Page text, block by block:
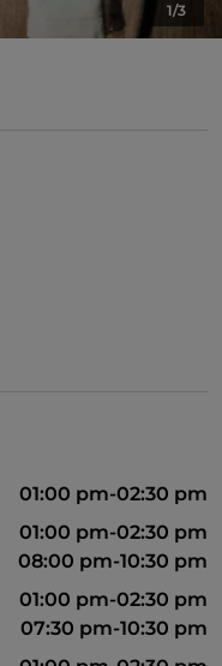
1/3
01:00 pm-02:30 pm
01:00 pm-02:30 pm
08:00 pm-10:30 pm
01:00 pm-02:30 pm
07:30 pm-10:30 pm